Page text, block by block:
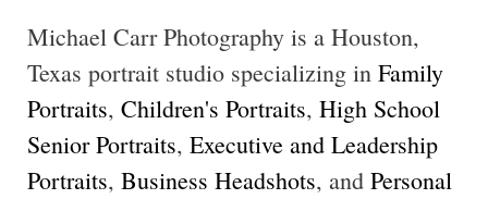
Michael Carr Photography is a Houston,
Texas portrait studio specializing in Family
Portraits, Children's Portraits, High School
Senior Portraits, Executive and Leadership
Portraits, Business Headshots, and Personal